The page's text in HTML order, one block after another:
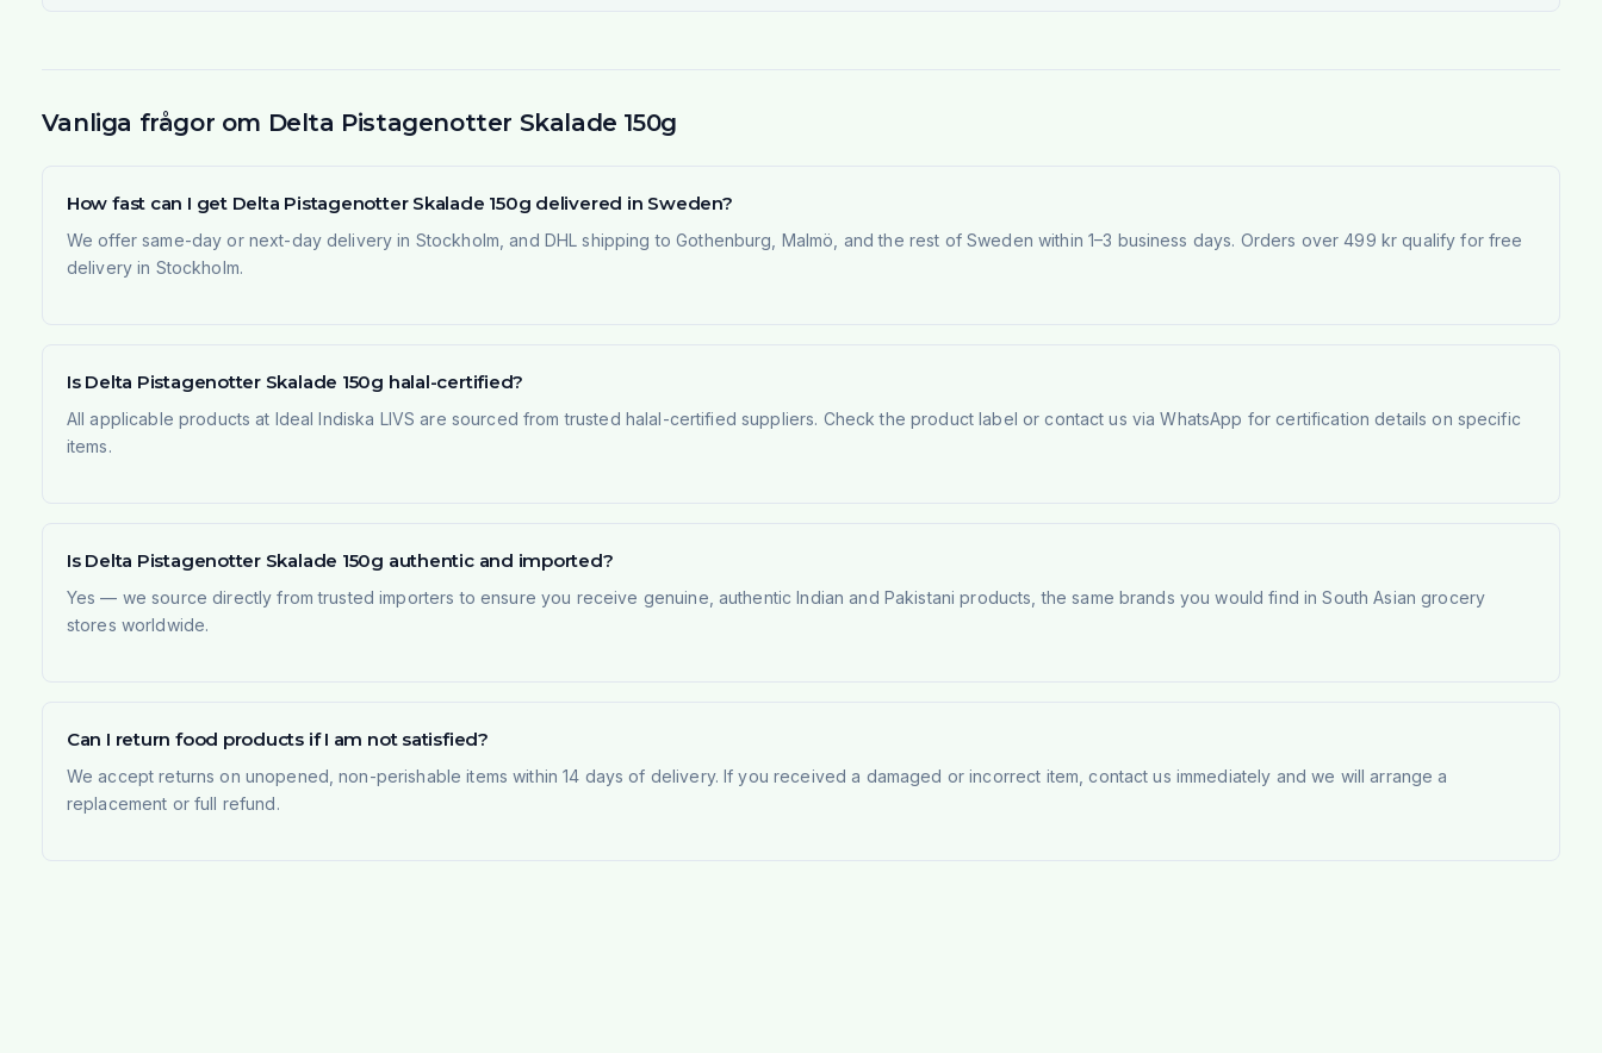
Vanliga frågor om Delta Pistagenotter Skalade 150g
How fast can I get Delta Pistagenotter Skalade 150g delivered in Sweden?
We offer same-day or next-day delivery in Stockholm, and DHL shipping to Gothenburg, Malmö, and the rest of Sweden within 1–3 business days. Orders over 499 kr qualify for free
delivery in Stockholm.
Is Delta Pistagenotter Skalade 150g halal-certified?
All applicable products at Ideal Indiska LIVS are sourced from trusted halal-certified suppliers. Check the product label or contact us via WhatsApp for certification details on specific
items.
Is Delta Pistagenotter Skalade 150g authentic and imported?
Yes — we source directly from trusted importers to ensure you receive genuine, authentic Indian and Pakistani products, the same brands you would find in South Asian grocery
stores worldwide.
Can I return food products if I am not satisfied?
We accept returns on unopened, non-perishable items within 14 days of delivery. If you received a damaged or incorrect item, contact us immediately and we will arrange a
replacement or full refund.